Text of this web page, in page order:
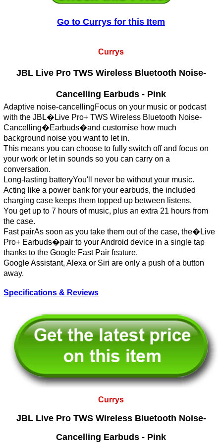
Go to Currys for this Item
Currys
JBL Live Pro TWS Wireless Bluetooth Noise-
Cancelling Earbuds - Pink
Adaptive noise-cancellingFocus on your music or podcast
with the JBL�Live Pro+ TWS Wireless Bluetooth Noise-
Cancelling�Earbuds�and customise how much
background noise you want to let in.
This means you can choose to fully switch off and focus on
your work or let in sounds so you can carry on a
conversation.
Long-lasting batteryYou'll never be without your music.
Acting like a power bank for your earbuds, the included
charging case keeps them topped up between listens.
You get up to 7 hours of music, plus an extra 21 hours from
the case.
Fast pairAs soon as you take them out of the case, the�Live
Pro+ Earbuds�pair to your Android device in a single tap
thanks to the Google Fast Pair feature.
Google Assistant, Alexa or Siri are only a push of a button
away.
Specifications & Reviews
Currys
JBL Live Pro TWS Wireless Bluetooth Noise-
Cancelling Earbuds - Pink